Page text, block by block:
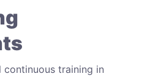
continuous training in